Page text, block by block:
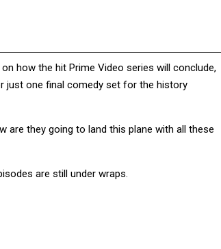
how the hit Prime Video series will conclude,
just one final comedy set for the history
are they going to land this plane with all these
are still under wraps.